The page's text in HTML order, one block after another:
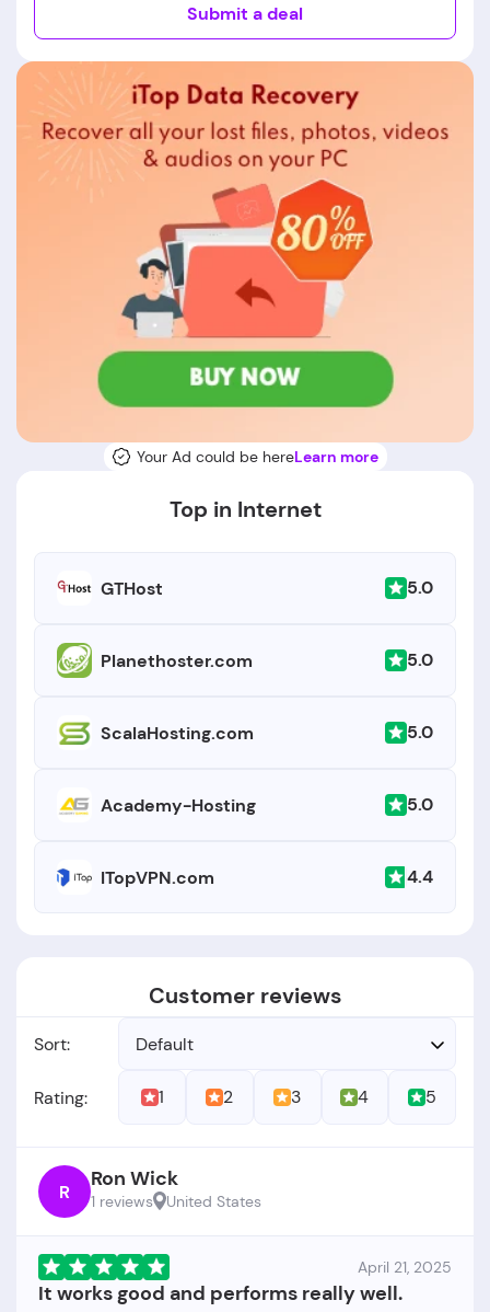
Submit a deal
Your Ad could be hereLearn more
Top in Internet
GTHost 5.0
Planethoster.com 5.0
ScalaHosting.com 5.0
Academy-Hosting 5.0
ITopVPN.com 4.4
Customer reviews
Sort: Default
Rating: 1 2 3 4 5
R Ron Wick
1 reviews United States
April 21, 2025
It works good and performs really well.